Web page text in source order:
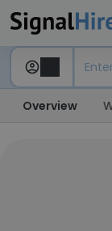
Overview